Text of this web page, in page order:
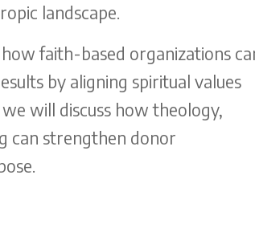
landscape.
faith-based organizations
by aligning spiritual values
will discuss how theology,
can strengthen donor